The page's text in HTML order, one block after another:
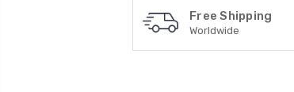
Free Shipping
Worldwide